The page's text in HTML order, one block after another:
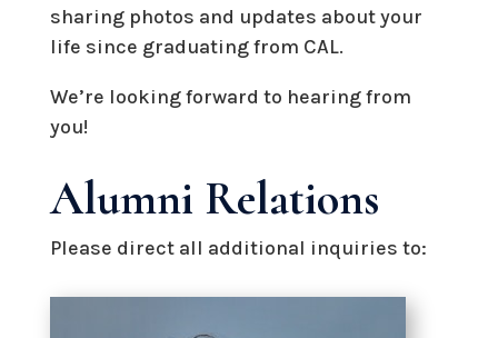
sharing photos and updates about your
life since graduating from CAL.
We’re looking forward to hearing from
you!
Alumni Relations
Please direct all additional inquiries to: